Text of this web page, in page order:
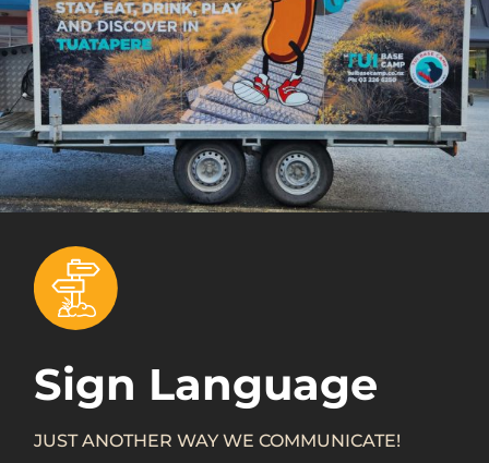
Sign Language
JUST ANOTHER WAY WE COMMUNICATE!